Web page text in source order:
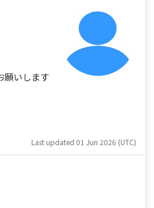
願いします
Last updated 01 Jun 2026 (UTC)